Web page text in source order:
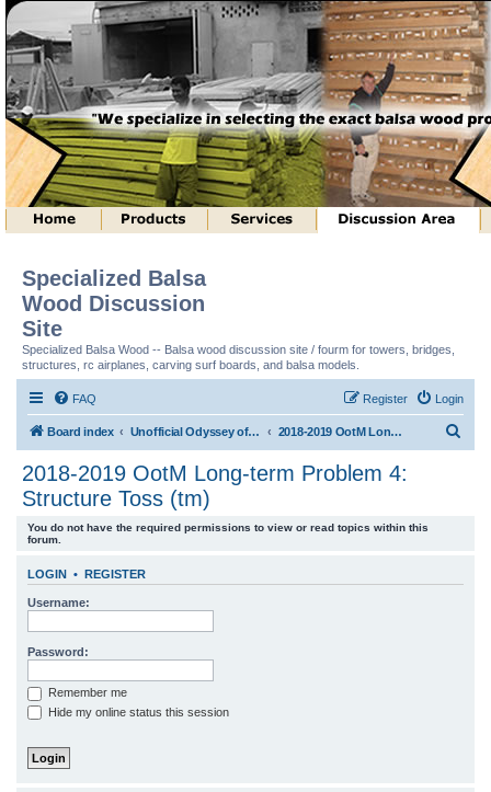
Specialized Balsa
Wood Discussion
Site
Specialized Balsa Wood -- Balsa wood discussion site / fourm for towers, bridges,
structures, rc airplanes, carving surf boards, and balsa models.
FAQ Login
Register
Board index Unofficial Odyssey of the Mind (tm) Structure Discussion 2018-2019 OotM Long-term Problem 4: Structure Toss (tm)
2018-2019 OotM Long-term Problem 4:
Structure Toss (tm)
You do not have the required permissions to view or read topics within this
forum.
LOGIN • REGISTER
Username:
Password:
Remember me
Hide my online status this session